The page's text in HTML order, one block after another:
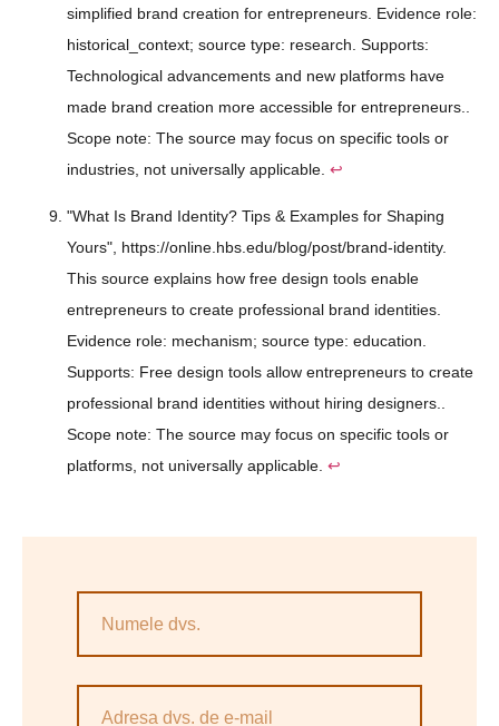
simplified brand creation for entrepreneurs. Evidence role:
historical_context; source type: research. Supports:
Technological advancements and new platforms have
made brand creation more accessible for entrepreneurs..
Scope note: The source may focus on specific tools or
industries, not universally applicable. ↩
"What Is Brand Identity? Tips & Examples for Shaping
Yours", https://online.hbs.edu/blog/post/brand-identity.
This source explains how free design tools enable
entrepreneurs to create professional brand identities.
Evidence role: mechanism; source type: education.
Supports: Free design tools allow entrepreneurs to create
professional brand identities without hiring designers..
Scope note: The source may focus on specific tools or
platforms, not universally applicable. ↩